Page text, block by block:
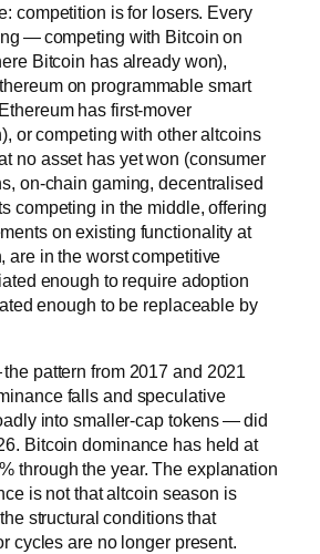
competition is for losers. Every
— competing with Bitcoin on
Bitcoin has already won),
on programmable smart
has first-mover
or competing with other altcoins
no asset has yet won (consumer
on-chain gaming, decentralised
competing in the middle, offering
on existing functionality at
are in the worst competitive
enough to require adoption
enough to be replaceable by
pattern from 2017 and 2021
falls and speculative
into smaller-cap tokens — did
Bitcoin dominance has held at
through the year. The explanation
is not that altcoin season is
structural conditions that
cycles are no longer present.